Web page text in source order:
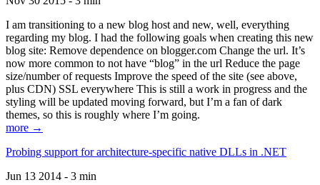
I am transitioning to a new blog host and new, well, everything
regarding my blog. I had the following goals when creating this new
blog site: Remove dependence on blogger.com Change the url. It’s
now more common to not have “blog” in the url Reduce the page
size/number of requests Improve the speed of the site (see above,
plus CDN) SSL everywhere This is still a work in progress and the
styling will be updated moving forward, but I’m a fan of dark
themes, so this is roughly where I’m going.
more →
Probing support for architecture-specific native DLLs in .NET
Jun 13 2014 - 3 min